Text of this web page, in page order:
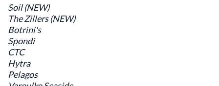
Soil (NEW)
The Zillers (NEW)
Botrini's
Spondi
CTC
Hytra
Pelagos